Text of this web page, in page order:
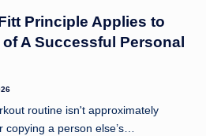
Principle Applies to
A Successful Personal
routine isn't approximately
copying a person else’s…